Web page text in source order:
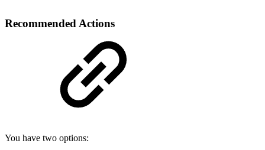
Recommended Actions
You have two options: